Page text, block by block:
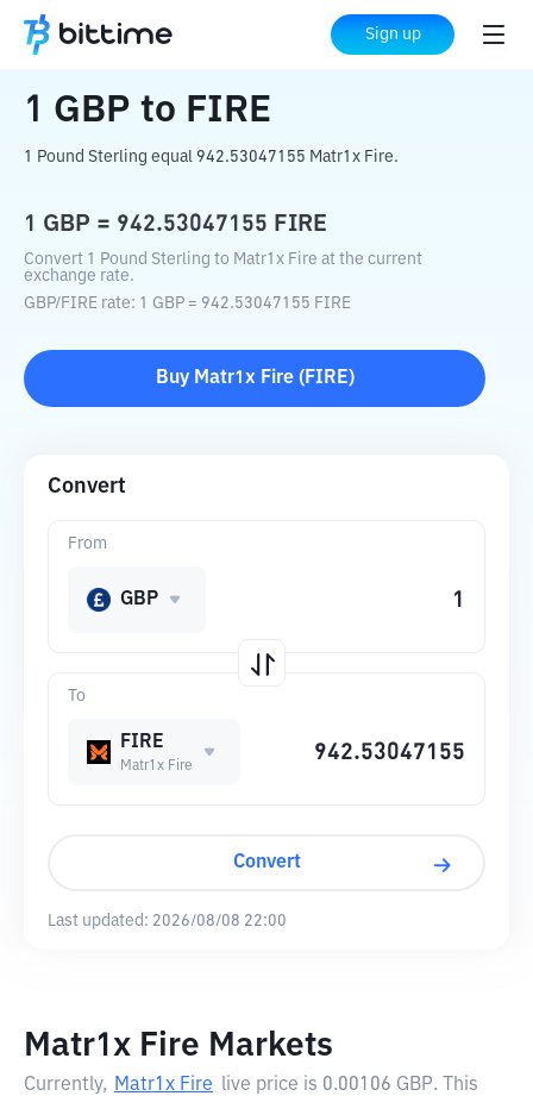
Sign up
Home Crypto Converter FIRE
1 GBP to FIRE
1 Pound Sterling equal 942.53047155 Matr1x Fire.
1 GBP = 942.53047155 FIRE
Convert 1 Pound Sterling to Matr1x Fire at the current
exchange rate.
GBP/FIRE rate: 1 GBP = 942.53047155 FIRE
Buy Matr1x Fire( FIRE)
Convert
To
FIRE
Matr1x Fire
From
GBP
Convert
Last updated: 2026/08/08 22:00
Matr1x Fire Markets
Currently, Matr1x Fire live price is 0.00106 GBP. This